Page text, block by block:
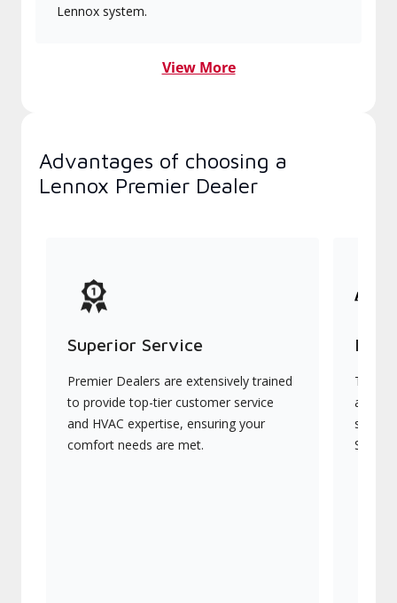
Lennox system.
View More
Advantages of choosing a
Lennox Premier Dealer
Superior Service
Premier Dealers are extensively trained
to provide top-tier customer service
and HVAC expertise, ensuring your
comfort needs are met.
They